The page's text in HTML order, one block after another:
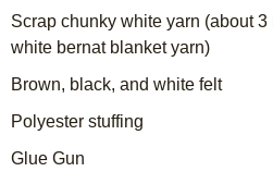
Scrap chunky white yarn (about
white bernat blanket yarn)
Brown, black, and white felt
Polyester stuffing
Glue Gun